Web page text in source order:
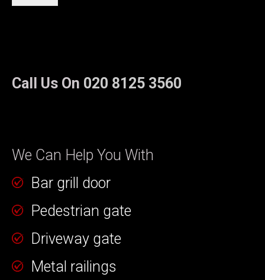
Call Us On 020 8125 3560
We Can Help You With
Bar grill door
Pedestrian gate
Driveway gate
Metal railings